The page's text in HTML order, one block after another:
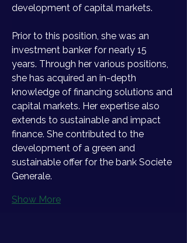
development of capital markets.
Prior to this position, she was an
investment banker for nearly 15
years. Through her various positions,
she has acquired an in-depth
knowledge of financing solutions and
capital markets. Her expertise also
extends to sustainable and impact
finance. She contributed to the
development of a green and
sustainable offer for the bank Societe
Generale.
Show More